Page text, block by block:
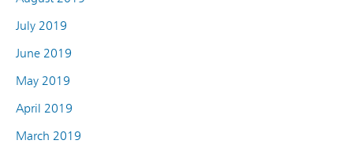
July 2019
June 2019
May 2019
April 2019
March 2019